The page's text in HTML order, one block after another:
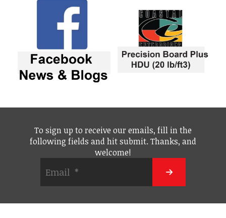
To sign up to receive our emails, fill in the
following fields and hit submit. Thanks, and
welcome!